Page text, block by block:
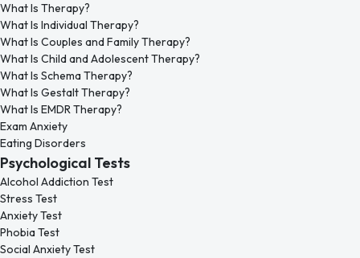
What Is Therapy?
What Is Individual Therapy?
What Is Couples and Family Therapy?
What Is Child and Adolescent Therapy?
What Is Schema Therapy?
What Is Gestalt Therapy?
What Is EMDR Therapy?
Exam Anxiety
Eating Disorders
Psychological Tests
Alcohol Addiction Test
Stress Test
Anxiety Test
Phobia Test
Social Anxiety Test